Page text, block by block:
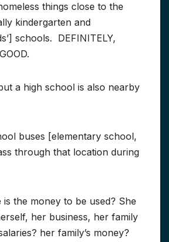
things close to the
kindergarten and
schools. DEFINITELY,
a high school is also nearby
buses [elementary school,
through that location during
the money to be used? She
her business, her family
her family’s money?